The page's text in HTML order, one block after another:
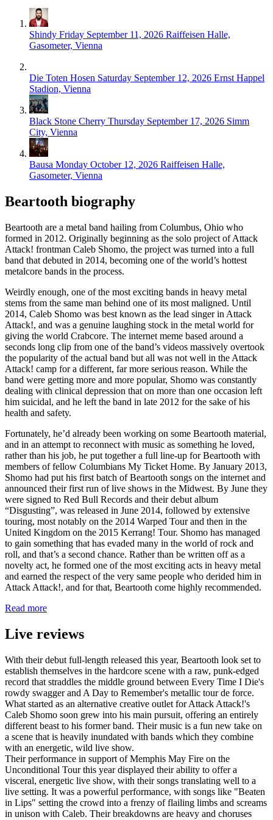
Shindy Friday September 11, 2026 Raiffeisen Halle,
Gasometer, Vienna
Die Toten Hosen Saturday September 12, 2026 Ernst Happel
Stadion, Vienna
Black Stone Cherry Thursday September 17, 2026 Simm
City, Vienna
Bausa Monday October 12, 2026 Raiffeisen Halle,
Gasometer, Vienna
Beartooth biography
Beartooth are a metal band hailing from Columbus, Ohio who
formed in 2012. Originally beginning as the solo project of Attack
Attack! frontman Caleb Shomo, the project was turned into a full
band that debuted in 2014, becoming one of the world’s hottest
metalcore bands in the process.
Weirdly enough, one of the most exciting bands in heavy metal
stems from the same man behind one of its most maligned. Until
2014, Caleb Shomo was best known as the lead singer in Attack
Attack!, and was a genuine laughing stock in the metal world for
giving the world Crabcore. The internet meme based around a
seconds long clip from one of the band’s videos massively overtook
the popularity of the actual band but all was not well in the Attack
Attack! camp for a different, far more serious reason. While the
band were getting more and more popular, Shomo was constantly
dealing with clinical depression that on more than one occasion left
him suicidal, and he left the band in late 2012 for the sake of his
health and safety.
Fortunately, he’d already been working on some Beartooth material,
and in an attempt to reconnect with music as something he loved,
rather than his job, he put together a full line-up for Beartooth with
members of fellow Columbians My Ticket Home. By January 2013,
Shomo had put his first batch of Beartooth songs on the internet and
announced their first run of live shows in the Midwest. By June they
were signed to Red Bull Records and their debut album
“Disgusting”, was released in June 2014, followed by extensive
touring, most notably on the 2014 Warped Tour and then in the
United Kingdom on the 2015 Kerrang! Tour. Shomo has managed
to gain something that has evaded many in the world of rock and
roll, and that’s a second chance. Rather than be written off as a
novelty act, he formed one of the most exciting acts in heavy metal
and earned the respect of the very same people who derided him in
Attack Attack!, and for that, Beartooth come highly recommended.
Read more
Live reviews
With their debut full-length released this year, Beartooth look set to
establish themselves in the hardcore scene with a raw, punk-edged
record that straddles the middle ground between Every Time I Die's
rowdy swagger and A Day to Remember's metallic tour de force.
What started as an alternative creative outlet for Attack Attack!'s
Caleb Shomo soon grew into his main pursuit, offering an entirely
different beast to his former band. Their music is a fun new take on
a scene that is heavily inundated with bands which they combine
with an energetic, wild live show.
Their performance in support of Memphis May Fire on the
Unconditional Tour this year displayed their ability to offer a
visceral, energetic live show, with their songs translating well to a
live setting. It was a powerful performance, with songs like "Beaten
in Lips" setting the crowd into a frenzy of flailing limbs and screams
in unison with Caleb. Their breakdowns are heavy and choruses